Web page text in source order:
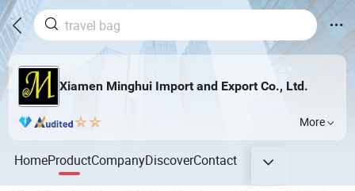
Xiamen Minghui Import and Export Co., Ltd.
More
HomeProductCompanyDiscoverContact